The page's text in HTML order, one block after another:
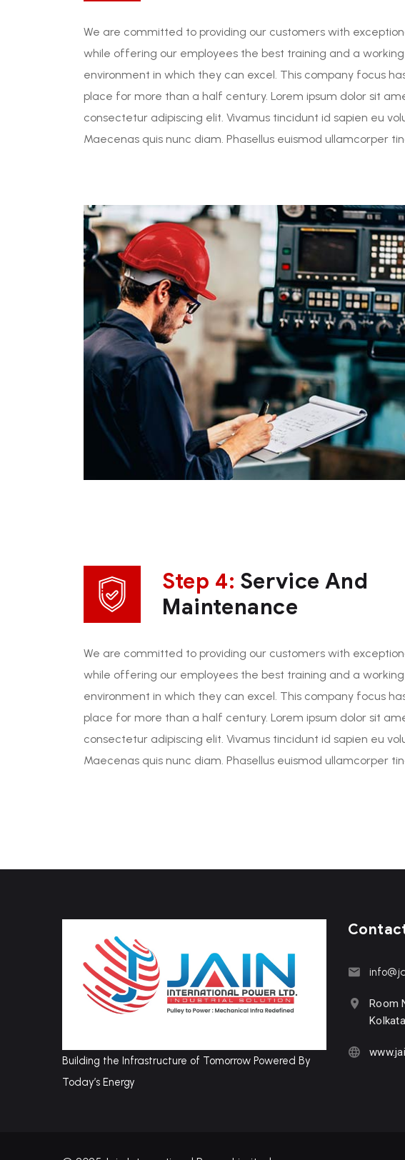
We are committed to providing our customers with
while offering our employees the best training and a working
environment in which they can excel. This company focus
place for more than a half century. Lorem ipsum dolor sit
consectetur adipiscing elit. Vivamus tincidunt id sapien eu
Maecenas quis nunc diam. Phasellus euismod ullamcorper
Step 4: Service And
Maintenance
We are committed to providing our customers with
while offering our employees the best training and a working
environment in which they can excel. This company focus
place for more than a half century. Lorem ipsum dolor sit
consectetur adipiscing elit. Vivamus tincidunt id sapien eu
Maecenas quis nunc diam. Phasellus euismod ullamcorper
Building the Infrastructure of Tomorrow Powered By
Today’s Energy
Room